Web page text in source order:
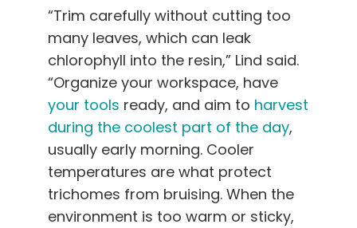
“Trim carefully without cutting too
many leaves, which can leak
chlorophyll into the resin,” Lind said.
“Organize your workspace, have
your tools ready, and aim to harvest
during the coolest part of the day,
usually early morning. Cooler
temperatures are what protect
trichomes from bruising. When the
environment is too warm or sticky,